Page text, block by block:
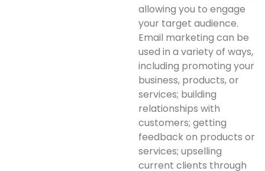
allowing you to engage
your target audience.
Email marketing can be
used in a variety of ways,
including promoting your
business, products, or
services; building
relationships with
customers; getting
feedback on products or
services; upselling
current clients through